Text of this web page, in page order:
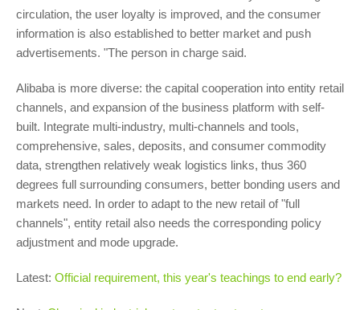
circulation, the user loyalty is improved, and the consumer
information is also established to better market and push
advertisements. "The person in charge said.
Alibaba is more diverse: the capital cooperation into entity retail
channels, and expansion of the business platform with self-
built. Integrate multi-industry, multi-channels and tools,
comprehensive, sales, deposits, and consumer commodity
data, strengthen relatively weak logistics links, thus 360
degrees full surrounding consumers, better bonding users and
markets need. In order to adapt to the new retail of "full
channels", entity retail also needs the corresponding policy
adjustment and mode upgrade.
Latest: Official requirement, this year's teachings to end early?